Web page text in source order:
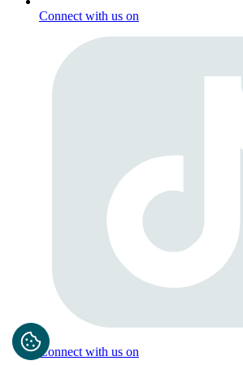
Connect with us on
Connect with us on